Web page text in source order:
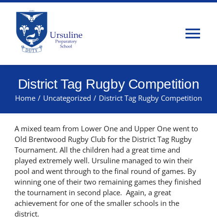
Skip
content
Admissions
Classes
Parents
District Tag Rugby Competition
Home / Uncategorized / District Tag Rugby Competition
A mixed team from Lower One and Upper One went to
Old Brentwood Rugby Club for the District Tag Rugby
Tournament. All the children had a great time and
played extremely well. Ursuline managed to win their
pool and went through to the final round of games. By
winning one of their two remaining games they finished
the tournament in second place. Again, a great
achievement for one of the smaller schools in the
district.